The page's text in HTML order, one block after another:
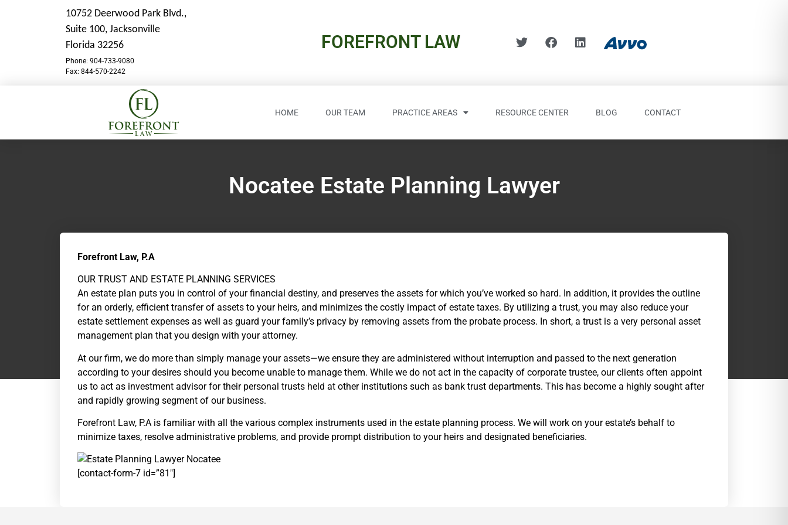
10752 Deerwood Park Blvd.,
Suite 100, Jacksonville
Florida 32256
Phone: 904-733-9080
Fax: 844-570-2242
FOREFRONT LAW
HOME OUR TEAM PRACTICE AREAS RESOURCE CENTER BLOG CONTACT
Nocatee Estate Planning Lawyer
Forefront Law, P.A
OUR TRUST AND ESTATE PLANNING SERVICES
An estate plan puts you in control of your financial destiny, and preserves the assets for which you’ve worked so hard. In addition, it provides the outline
for an orderly, efficient transfer of assets to your heirs, and minimizes the costly impact of estate taxes. By utilizing a trust, you may also reduce your
estate settlement expenses as well as guard your family’s privacy by removing assets from the probate process. In short, a trust is a very personal asset
management plan that you design with your attorney.
At our firm, we do more than simply manage your assets—we ensure they are administered without interruption and passed to the next generation
according to your desires should you become unable to manage them. While we do not act in the capacity of corporate trustee, our clients often appoint
us to act as investment advisor for their personal trusts held at other institutions such as bank trust departments. This has become a highly sought after
and rapidly growing segment of our business.
Forefront Law, P.A is familiar with all the various complex instruments used in the estate planning process. We will work on your estate’s behalf to
minimize taxes, resolve administrative problems, and provide prompt distribution to your heirs and designated beneficiaries.
[contact-form-7 id=”81″]